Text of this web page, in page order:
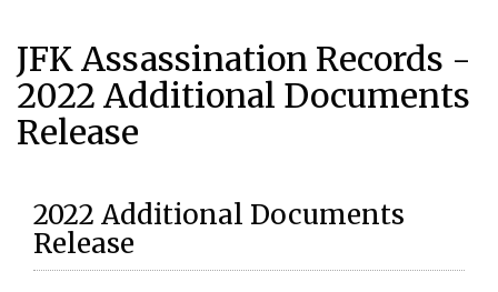
JFK Assassination Records -
2022 Additional Documents
Release
2022 Additional Documents
Release